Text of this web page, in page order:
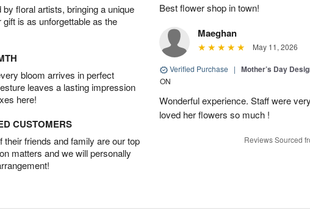
floral artists, bringing a unique
is as unforgettable as the
bloom arrives in perfect
leaves a lasting impression
here!
CUSTOMERS
friends and family are our top
matters and we will personally
Best flower shop in town!
Maeghan
May 11, 2026
Verified Purchase | Mother’s Day
ON
Wonderful experience. Staff were
loved her flowers so much !
Reviews Sourced